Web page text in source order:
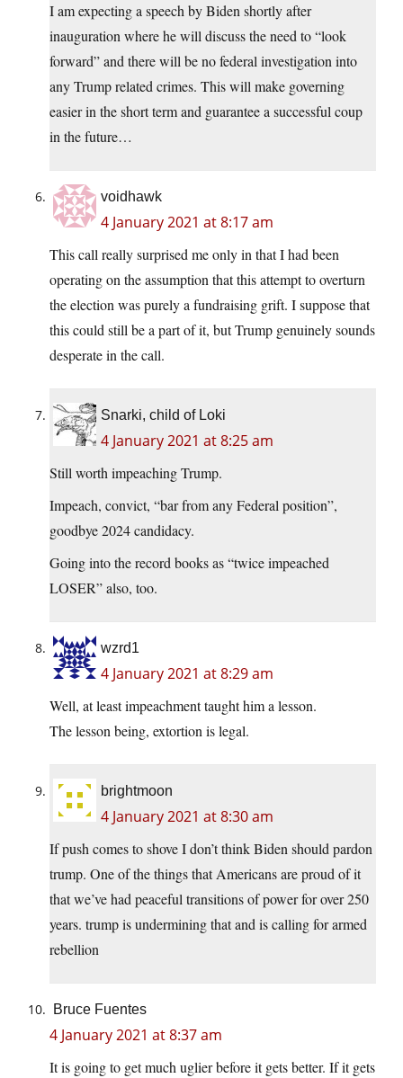
I am expecting a speech by Biden shortly after
inauguration where he will discuss the need to “look
forward” and there will be no federal investigation into
any Trump related crimes. This will make governing
easier in the short term and guarantee a successful coup
in the future…
voidhawk
4 January 2021 at 8:17 am
This call really surprised me only in that I had been
operating on the assumption that this attempt to overturn
the election was purely a fundraising grift. I suppose that
this could still be a part of it, but Trump genuinely sounds
desperate in the call.
Snarki, child of Loki
4 January 2021 at 8:25 am
Still worth impeaching Trump.
Impeach, convict, “bar from any Federal position”,
goodbye 2024 candidacy.
Going into the record books as “twice impeached
LOSER” also, too.
wzrd1
4 January 2021 at 8:29 am
Well, at least impeachment taught him a lesson.
The lesson being, extortion is legal.
brightmoon
4 January 2021 at 8:30 am
If push comes to shove I don’t think Biden should pardon
trump. One of the things that Americans are proud of it
that we’ve had peaceful transitions of power for over 250
years. trump is undermining that and is calling for armed
rebellion
Bruce Fuentes
4 January 2021 at 8:37 am
It is going to get much uglier before it gets better. If it gets